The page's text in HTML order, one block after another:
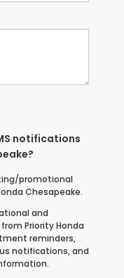
notifications
promotional
Chesapeake.
and
Priority Honda
reminders,
notifications, and